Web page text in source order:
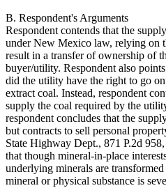
B. Respondent's Arguments
Respondent contends that the
under New Mexico law, relying on
result in a transfer of ownership of
buyer/utility. Respondent also
did the utility have the right to go
extract coal. Instead, respondent
supply the coal required by the
respondent concludes that the
but contracts to sell personal
State Highway Dept., 871 P.2d
that though mineral-in-place
underlying minerals are
mineral or physical substance is